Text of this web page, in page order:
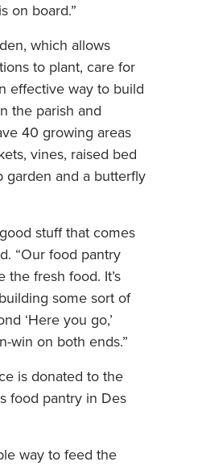
on board.”
which allows
to plant, care for
effective way to build
the parish and
40 growing areas
vines, raised bed
garden and a butterfly
stuff that comes
“Our food pantry
the fresh food. It’s
some sort of
‘Here you go,’
win on both ends.”
is donated to the
food pantry in Des
way to feed the